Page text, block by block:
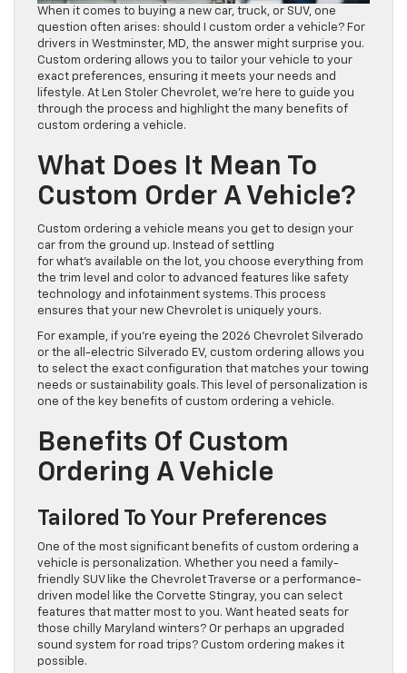
When it comes to buying a new car, truck, or SUV, one
question often arises: should I custom order a vehicle? For
drivers in Westminster, MD, the answer might surprise you.
Custom ordering allows you to tailor your vehicle to your
exact preferences, ensuring it meets your needs and
lifestyle. At Len Stoler Chevrolet, we’re here to guide you
through the process and highlight the many benefits of
custom ordering a vehicle.
What Does It Mean To
Custom Order A Vehicle?
Custom ordering a vehicle means you get to design your
car from the ground up. Instead of settling
for what’s available on the lot, you choose everything from
the trim level and color to advanced features like safety
technology and infotainment systems. This process
ensures that your new Chevrolet is uniquely yours.
For example, if you’re eyeing the 2026 Chevrolet Silverado
or the all-electric Silverado EV, custom ordering allows you
to select the exact configuration that matches your towing
needs or sustainability goals. This level of personalization is
one of the key benefits of custom ordering a vehicle.
Benefits Of Custom
Ordering A Vehicle
Tailored To Your Preferences
One of the most significant benefits of custom ordering a
vehicle is personalization. Whether you need a family-
friendly SUV like the Chevrolet Traverse or a performance-
driven model like the Corvette Stingray, you can select
features that matter most to you. Want heated seats for
those chilly Maryland winters? Or perhaps an upgraded
sound system for road trips? Custom ordering makes it
possible.